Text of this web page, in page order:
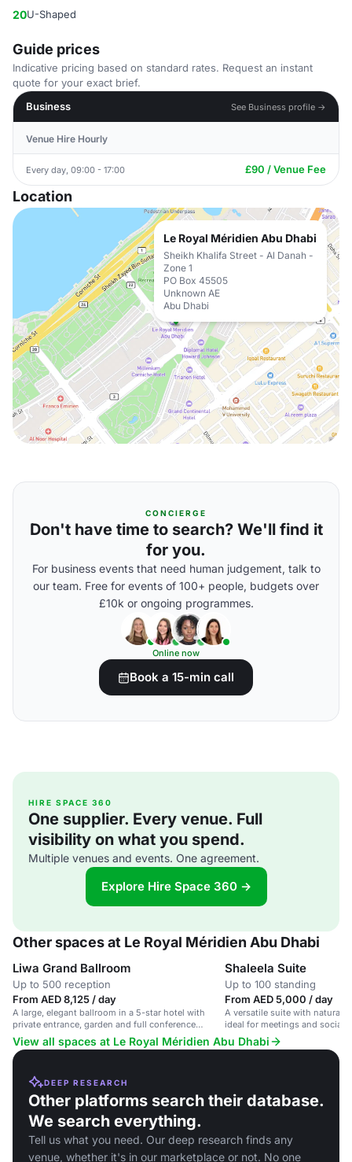
20U-Shaped
Guide prices
Indicative pricing based on standard rates. Request an instant
quote for your exact brief.
Business
See Business profile →
Venue Hire Hourly
Every day, 09:00 - 17:00 £90 / Venue Fee
Location
Le Royal Méridien Abu Dhabi
Sheikh Khalifa Street - Al Danah -
Zone 1
PO Box 45505
Unknown AE
Abu Dhabi
CONCIERGE
Don't have time to search? We'll find it
for you.
For business events that need human judgement, talk to
our team. Free for events of 100+ people, budgets over
£10k or ongoing programmes.
Online now
Book a 15-min call
HIRE SPACE 360
One supplier. Every venue. Full
visibility on what you spend.
Multiple venues and events. One agreement.
Explore Hire Space 360 →
Other spaces at Le Royal Méridien Abu Dhabi
Liwa Grand Ballroom
Up to 500 reception
From AED 8,125 / day
A large, elegant ballroom in a 5-star hotel with
private entrance, garden and full conference
facilities.
Shaleela Suite
Up to 100 standing
From AED 5,000 / day
A versatile suite with natural
ideal for meetings and social
View all spaces at Le Royal Méridien Abu Dhabi
DEEP RESEARCH
Other platforms search their database.
We search everything.
Tell us what you need. Our deep research finds any
venue, whether it's in our marketplace or not. No one